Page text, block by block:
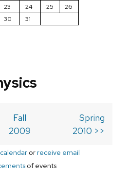
23 24 25
26
30 31
Fall
2009
Spring
2010 >>
orreceive email
of events